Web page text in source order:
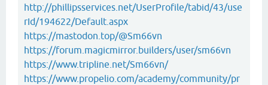
http://phillipsservices.net/UserProfile/tabid/43/use
rId/194622/Default.aspx
https://mastodon.top/@Sm66vn
https://forum.magicmirror.builders/user/sm66vn
https://www.tripline.net/Sm66vn/
https://www.propelio.com/academy/community/pr